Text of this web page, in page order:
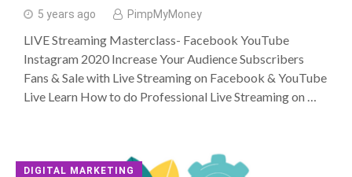
5 years ago PimpMyMoney
LIVE Streaming Masterclass- Facebook YouTube
Instagram 2020 Increase Your Audience Subscribers
Fans & Sale with Live Streaming on Facebook & YouTube
Live Learn How to do Professional Live Streaming on …
DIGITAL MARKETING